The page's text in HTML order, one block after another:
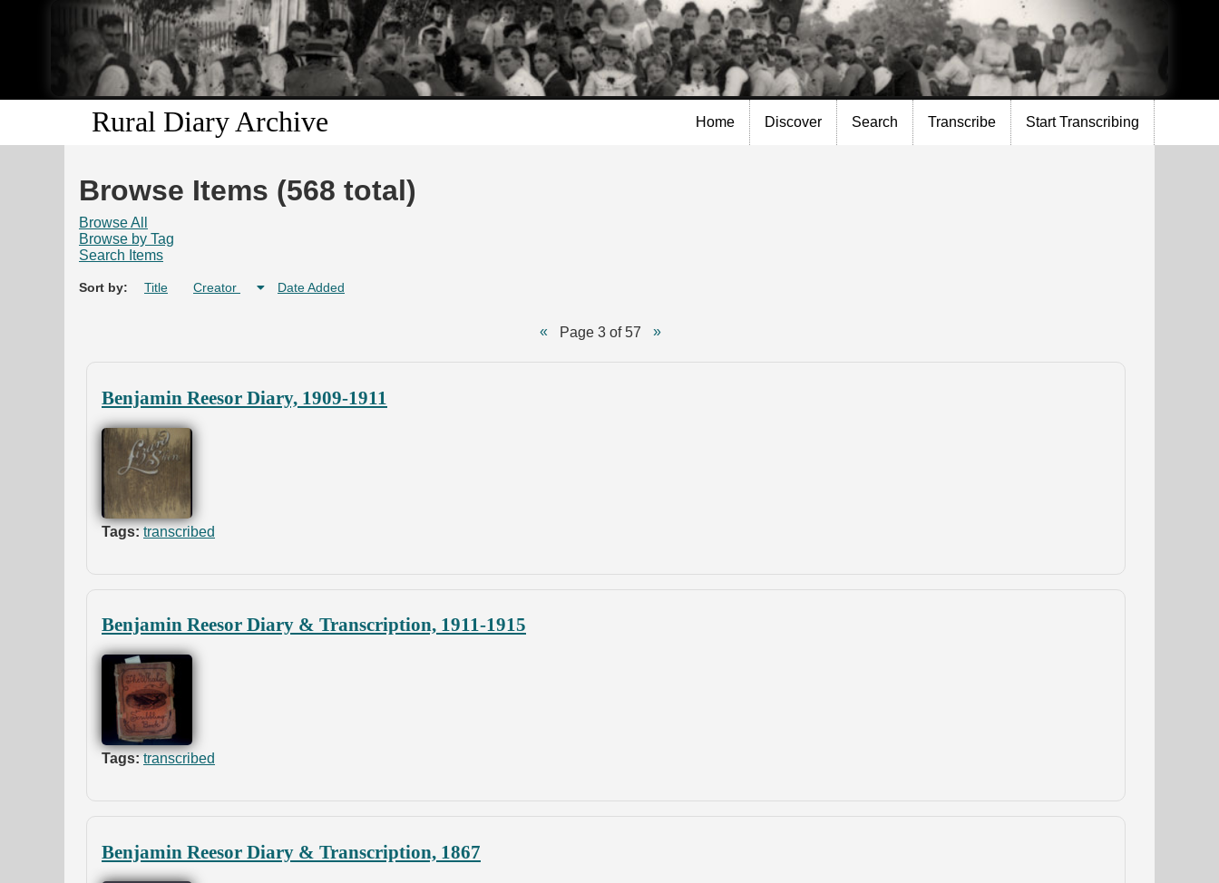
Skip to
main
content
Rural Diary Archive Home Discover Search Transcribe Start Transcribing
Browse Items (568 total)
Browse All
Browse by Tag
Search Items
Sort by: Title Creator Date Added
Page 3 of 57
Benjamin Reesor Diary, 1909-1911
Tags: transcribed
Benjamin Reesor Diary & Transcription, 1911-1915
Tags: transcribed
Benjamin Reesor Diary & Transcription, 1867